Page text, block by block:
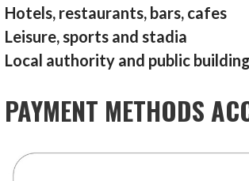
Hotels, restaurants, bars, cafes
Leisure, sports and stadia
Local authority and public
PAYMENT METHODS